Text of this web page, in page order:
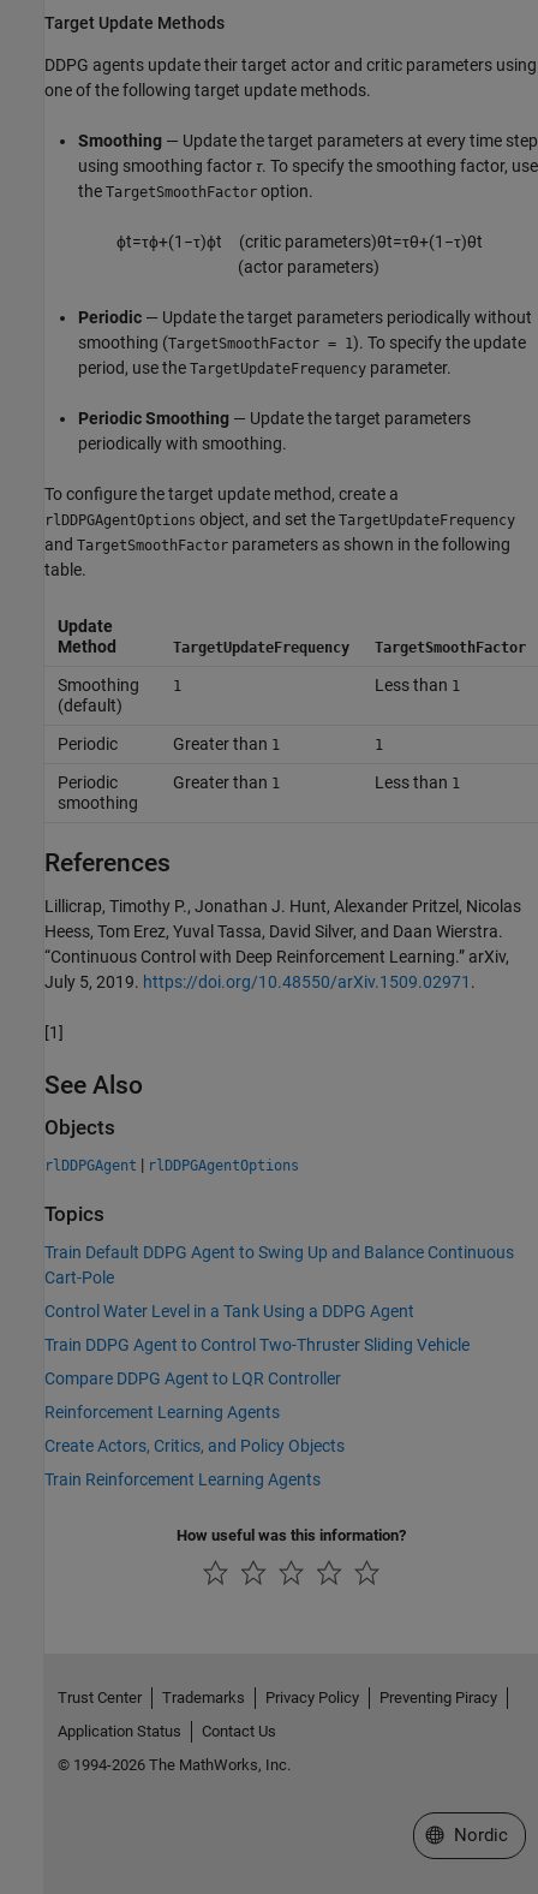
Target Update Methods
DDPG agents update their target actor and critic parameters using
one of the following target update methods.
Smoothing — Update the target parameters at every time step
using smoothing factorτ. To specify the smoothing factor, use
the TargetSmoothFactor option.
ϕt=τϕ+(1 −τ)ϕt (critic parameters)θt=τθ+(1 −τ)θt
(actor parameters)
Periodic — Update the target parameters periodically without
smoothing (TargetSmoothFactor = 1). To specify the update
period, use the TargetUpdateFrequency parameter.
Periodic Smoothing — Update the target parameters
periodically with smoothing.
To configure the target update method, create a
rlDDPGAgentOptions object, and set the TargetUpdateFrequency
and TargetSmoothFactor parameters as shown in the following
table.
Update
Method
TargetUpdateFrequency TargetSmoothFactor
Smoothing
(default)
1 Less than 1
Periodic Greater than 1 1
Periodic
smoothing
Greater than 1 Less than 1
References
Lillicrap, Timothy P., Jonathan J. Hunt, Alexander Pritzel, Nicolas
Heess, Tom Erez, Yuval Tassa, David Silver, and Daan Wierstra.
“Continuous Control with Deep Reinforcement Learning.” arXiv,
July 5, 2019. https://doi.org/10.48550/arXiv.1509.02971 .
[1]
See Also
Objects
rlDDPGAgent | rlDDPGAgentOptions
Topics
Train Default DDPG Agent to Swing Up and Balance Continuous
Cart-Pole
Control Water Level in a Tank Using a DDPG Agent
Train DDPG Agent to Control Two-Thruster Sliding Vehicle
Compare DDPG Agent to LQR Controller
Reinforcement Learning Agents
Create Actors, Critics, and Policy Objects
Train Reinforcement Learning Agents
How useful was this information?
Trust Center Trademarks Privacy Policy
Preventing Piracy
Application Status
Contact Us
© 1994-2026 The MathWorks, Inc.
Select a Web
Nordic